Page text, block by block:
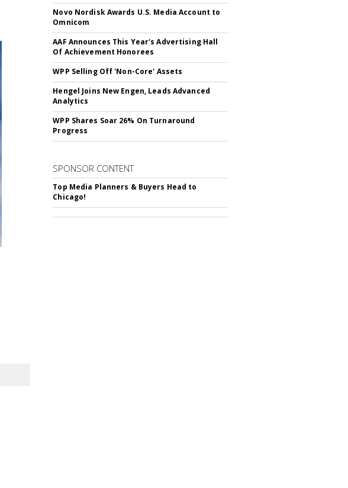
Novo Nordisk Awards U.S. Media Account to
Omnicom
AAF Announces This Year's Advertising Hall
Of Achievement Honorees
WPP Selling Off 'Non-Core' Assets
Hengel Joins New Engen, Leads Advanced
Analytics
WPP Shares Soar 26% On Turnaround
Progress
SPONSOR CONTENT
Top Media Planners & Buyers Head to
Chicago!